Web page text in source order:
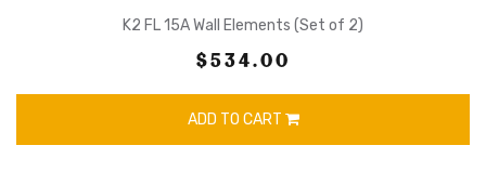
K2 FL 15A Wall Elements (Set of 2)
$534.00
ADD TO CART